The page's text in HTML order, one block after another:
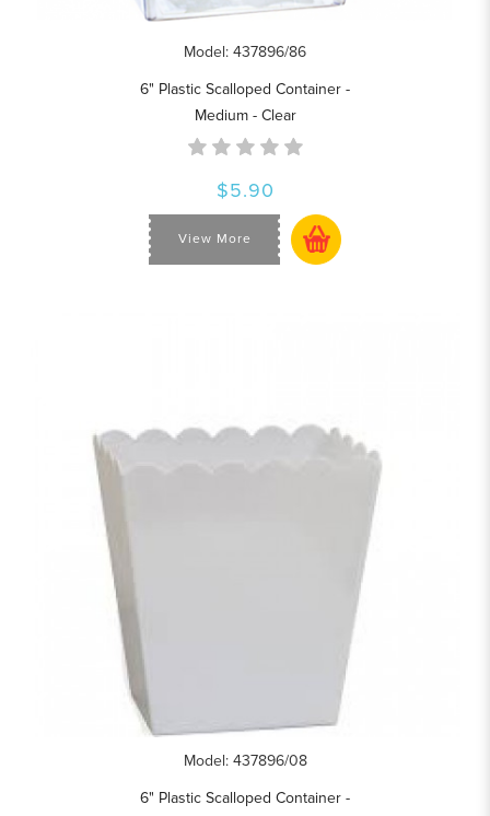
Model: 437896/86
6" Plastic Scalloped Container -
Medium - Clear
$5.90
View More
Model: 437896/08
6" Plastic Scalloped Container -